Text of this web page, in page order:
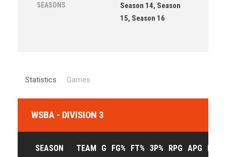
SEASONS
Season 14, Season
15, Season 16
Statistics Games
WSBA - DIVISION 3
SEASON TEAM G FG% FT% 3P% RPG APG